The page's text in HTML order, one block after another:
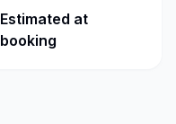
Estimated at
booking